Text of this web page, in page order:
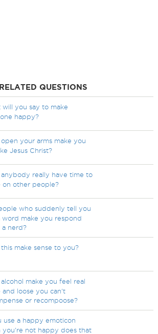
RELATED QUESTIONS
will you say to make
happy?
open your arms make you
Jesus Christ?
anybody really have time to
on other people?
who suddenly tell you
word make you respond
a nerd?
this make sense to you?
alcohol make you feel real
and loose you can't
or recompoose?
use a happy emoticon
you're not happy does that